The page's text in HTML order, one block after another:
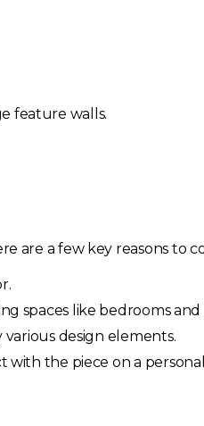
feature walls.
are a few key reasons to
spaces like bedrooms and
design elements.
with the piece on a